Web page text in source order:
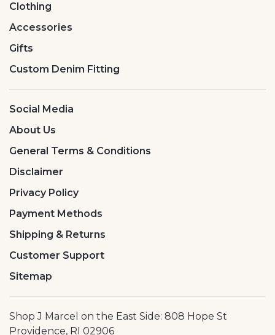
Clothing
Accessories
Gifts
Custom Denim Fitting
Social Media
About Us
General Terms & Conditions
Disclaimer
Privacy Policy
Payment Methods
Shipping & Returns
Customer Support
Sitemap
Shop J Marcel on the East Side: 808 Hope St
Providence, RI 02906